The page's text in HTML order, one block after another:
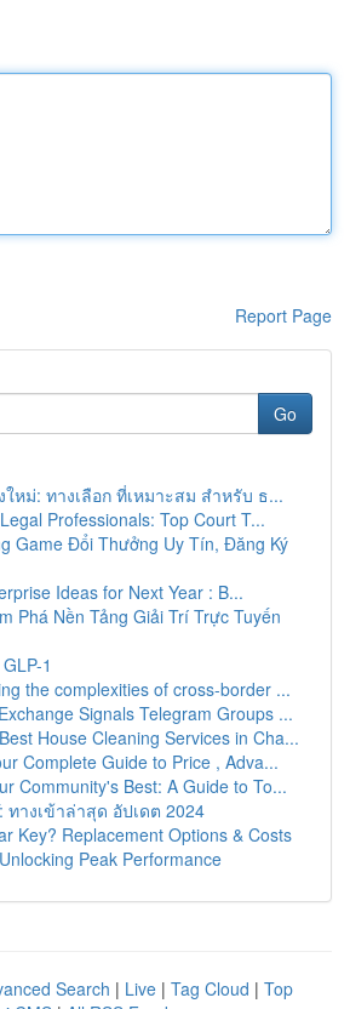
Report Page
Go
ใหม่: ทางเลือก ที่เหมาะสม สำหรับ ธ...
Professionals: Top Court T...
Game Đổi Thưởng Uy Tín, Đăng Ký
Ideas for Next Year : B...
Phá Nền Tảng Giải Trí Trực Tuyến
1
the complexities of cross-border ...
Signals Telegram Groups ...
House Cleaning Services in Cha...
Complete Guide to Price , Adva...
Community's Best: A Guide to To...
ทางเข้าล่าสุด อัปเดต 2024
Key? Replacement Options & Costs
Peak Performance
Search | Live | Tag Cloud | Top